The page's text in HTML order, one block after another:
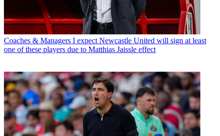
Coaches & Managers I expect Newcastle United will sign at least
one of these players due to Matthias Jaissle effect